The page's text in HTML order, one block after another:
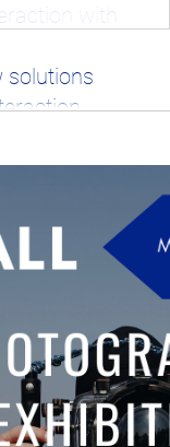
with
solutions
for
marine
status,
of